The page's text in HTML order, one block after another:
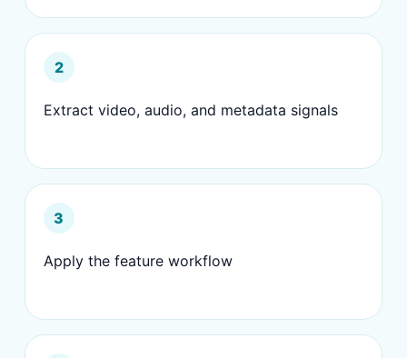
2
Extract video, audio, and metadata signals
3
Apply the feature workflow